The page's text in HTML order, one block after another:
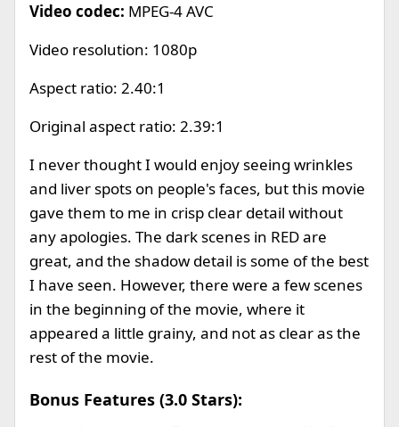
Video codec: MPEG-4 AVC
Video resolution: 1080p
Aspect ratio: 2.40:1
Original aspect ratio: 2.39:1
I never thought I would enjoy seeing wrinkles
and liver spots on people's faces, but this movie
gave them to me in crisp clear detail without
any apologies. The dark scenes in RED are
great, and the shadow detail is some of the best
I have seen. However, there were a few scenes
in the beginning of the movie, where it
appeared a little grainy, and not as clear as the
rest of the movie.
Bonus Features (3.0 Stars):